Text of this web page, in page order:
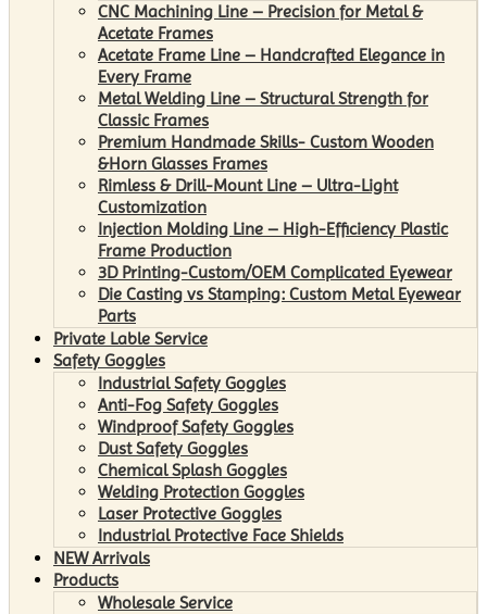
CNC Machining Line – Precision for Metal &
Acetate Frames
Acetate Frame Line – Handcrafted Elegance in
Every Frame
Metal Welding Line – Structural Strength for
Classic Frames
Premium Handmade Skills- Custom Wooden
&Horn Glasses Frames
Rimless & Drill-Mount Line – Ultra-Light
Customization
Injection Molding Line – High-Efficiency Plastic
Frame Production
3D Printing-Custom/OEM Complicated Eyewear
Die Casting vs Stamping: Custom Metal Eyewear
Parts
Private Lable Service
Safety Goggles
Industrial Safety Goggles
Anti-Fog Safety Goggles
Windproof Safety Goggles
Dust Safety Goggles
Chemical Splash Goggles
Welding Protection Goggles
Laser Protective Goggles
Industrial Protective Face Shields
NEW Arrivals
Products
Wholesale Service